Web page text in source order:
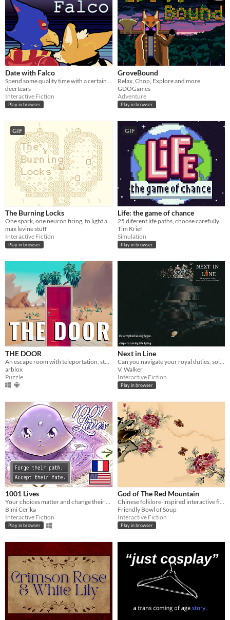
Date with Falco
deertears
Interactive Fiction
Play in browser
GroveBound
Relax, Chop, Explore and more
GDOGames
Adventure
Play in browser
GIF
The Burning Locks
One spark, one neuron firing, to light a fire.
max levine stuff
Interactive Fiction
Play in browser
GIF
Life: the game of chance
25 diferent life paths, choose carefully.
Tim Krief
Simulation
Play in browser
THE DOOR
arblox
Puzzle
Next in Line
V. Walker
Interactive Fiction
Play in browser
1001 Lives
Bimi Cerika
Interactive Fiction
Play in browser
God of The Red Mountain
Friendly Bowl of Soup
Interactive Fiction
Play in browser